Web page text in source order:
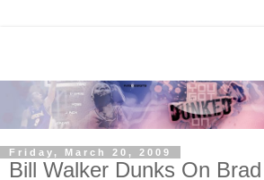
Friday, March 20, 2009
Bill Walker Dunks On